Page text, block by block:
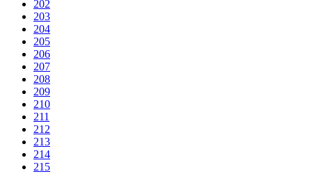
202
203
204
205
206
207
208
209
210
211
212
213
214
215